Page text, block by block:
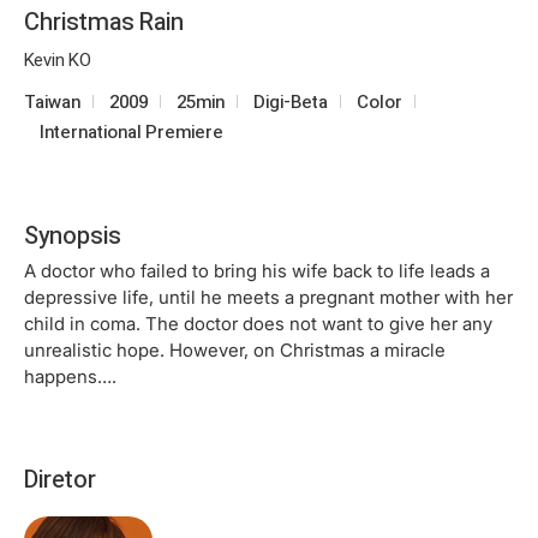
Christmas Rain
Kevin KO
Taiwan 2009 25min Digi-Beta
Color
International Premiere
Synopsis
A doctor who failed to bring his wife back to life leads a
depressive life, until he meets a pregnant mother with her
child in coma. The doctor does not want to give her any
unrealistic hope. However, on Christmas a miracle
happens….
Diretor